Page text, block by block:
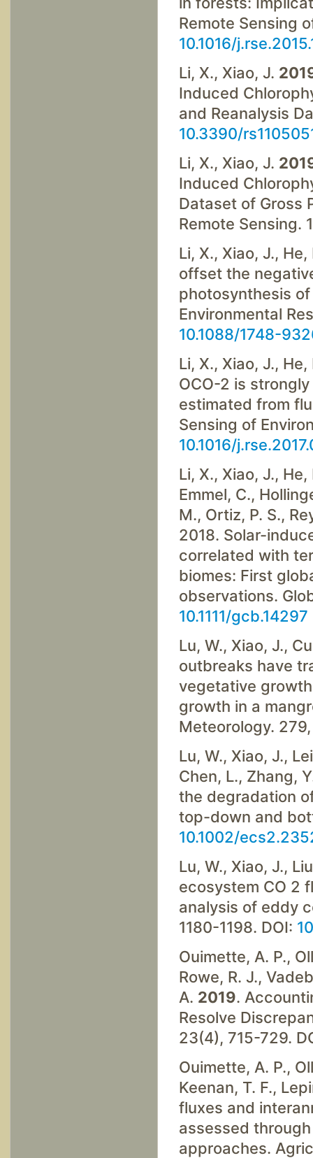
Remote Sensing
10.1016/
Li, X., Xiao, J.
Induced
and Reanalysis
10.3390/
Li, X., Xiao, J.
Induced
Dataset of Gross
Remote Sensing.
Li, X., Xiao, J.,
offset the
photosynthesis
Environmental
10.1088/1748-
Li, X., Xiao, J.,
OCO-2 is
estimated from
Sensing of
10.1016/
Li, X., Xiao, J.,
Emmel, C.,
M., Ortiz, P. S.,
2018. Solar-
correlated with
biomes: First
observations.
10.1111/gcb.14297
Lu, W., Xiao, J.,
outbreaks have
vegetative
growth in a
Meteorology.
Lu, W., Xiao, J.,
Chen, L., Zhang,
the degradation
top-down and
10.1002/
Lu, W., Xiao, J.,
ecosystem CO 2
analysis of eddy
1180-1198. DOI:
Ouimette, A. P.,
Rowe, R. J.,
A. 2019.
Resolve
23(4), 715-729.
Ouimette, A. P.,
Keenan, T. F.,
fluxes and
assessed
approaches.